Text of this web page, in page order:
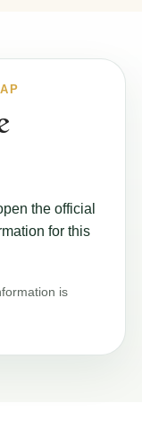
the official
for this
is